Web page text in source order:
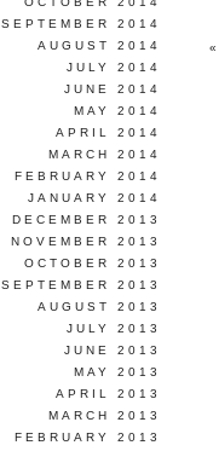
«
SEPTEMBER 2014
AUGUST 2014
JULY 2014
JUNE 2014
MAY 2014
APRIL 2014
MARCH 2014
FEBRUARY 2014
JANUARY 2014
DECEMBER 2013
NOVEMBER 2013
OCTOBER 2013
SEPTEMBER 2013
AUGUST 2013
JULY 2013
JUNE 2013
MAY 2013
APRIL 2013
MARCH 2013
FEBRUARY 2013